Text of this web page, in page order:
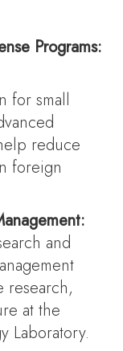
Programs:
for small
reduce
foreign
and
research,
at the
Laboratory.